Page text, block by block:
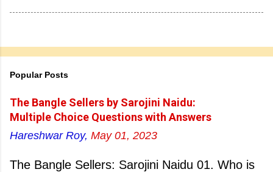
Popular Posts
The Bangle Sellers by Sarojini Naidu:
Multiple Choice Questions with Answers
Hareshwar Roy, May 01, 2023
The Bangle Sellers: Sarojini Naidu 01. Who is